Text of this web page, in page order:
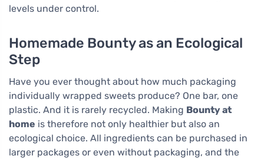
levels under control.
Homemade Bounty as an Ecological
Step
Have you ever thought about how much packaging
individually wrapped sweets produce? One bar, one
plastic. And it is rarely recycled. Making Bounty at
home is therefore not only healthier but also an
ecological choice. All ingredients can be purchased in
larger packages or even without packaging, and the